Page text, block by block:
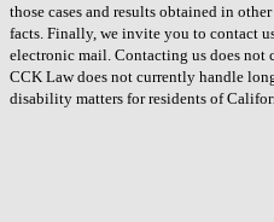
those cases and results obtained in
facts. Finally, we invite you to contact
electronic mail. Contacting us does not
CCK Law does not currently handle
disability matters for residents of